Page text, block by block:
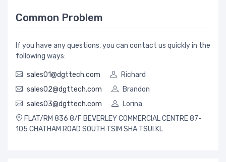
Common Problem
If you have any questions, you can contact us quickly in the
following ways:
sales01@dgttech.com
Richard
sales02@dgttech.com
Brandon
sales03@dgttech.com
Lorina
FLAT/RM 836 8/F BEVERLEY COMMERCIAL CENTRE 87-
105 CHATHAM ROAD SOUTH TSIM SHA TSUI KL